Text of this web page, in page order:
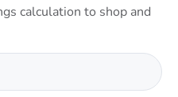
calculation to shop and